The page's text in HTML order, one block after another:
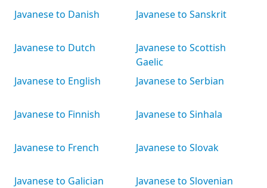
Javanese to Danish
Javanese to Dutch
Javanese to English
Javanese to Finnish
Javanese to French
Javanese to Galician
Javanese to Sanskrit
Javanese to Scottish
Gaelic
Javanese to Serbian
Javanese to Sinhala
Javanese to Slovak
Javanese to Slovenian